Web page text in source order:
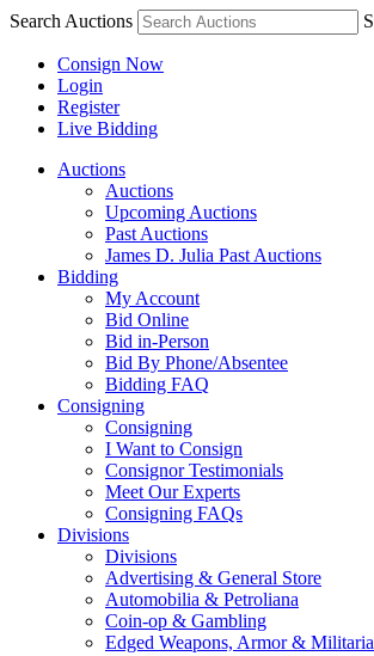
Search Auctions S
Consign Now
Login
Register
Live Bidding
Auctions
Auctions
Upcoming Auctions
Past Auctions
James D. Julia Past Auctions
Bidding
My Account
Bid Online
Bid in-Person
Bid By Phone/Absentee
Bidding FAQ
Consigning
Consigning
I Want to Consign
Consignor Testimonials
Meet Our Experts
Consigning FAQs
Divisions
Divisions
Advertising & General Store
Automobilia & Petroliana
Coin-op & Gambling
Edged Weapons, Armor & Militaria